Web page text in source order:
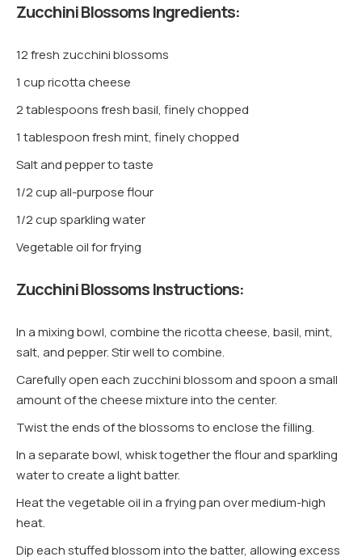
Zucchini Blossoms Ingredients:
12 fresh zucchini blossoms
1 cup ricotta cheese
2 tablespoons fresh basil, finely chopped
1 tablespoon fresh mint, finely chopped
Salt and pepper to taste
1/2 cup all-purpose flour
1/2 cup sparkling water
Vegetable oil for frying
Zucchini Blossoms Instructions:
In a mixing bowl, combine the ricotta cheese, basil, mint,
salt, and pepper. Stir well to combine.
Carefully open each zucchini blossom and spoon a small
amount of the cheese mixture into the center.
Twist the ends of the blossoms to enclose the filling.
In a separate bowl, whisk together the flour and sparkling
water to create a light batter.
Heat the vegetable oil in a frying pan over medium-high
heat.
Dip each stuffed blossom into the batter, allowing excess